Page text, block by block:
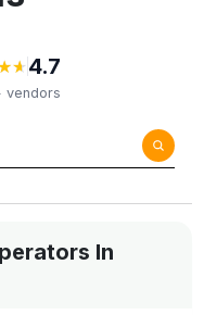
★
★ 4.7
vendors
In